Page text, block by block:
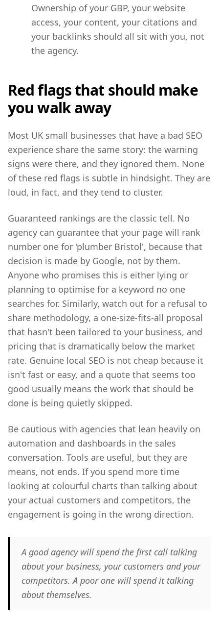
Ownership of your GBP, your website
access, your content, your citations and
your backlinks should all sit with you, not
the agency.
Red flags that should make
you walk away
Most UK small businesses that have a bad SEO
experience share the same story: the warning
signs were there, and they ignored them. None
of these red flags is subtle in hindsight. They are
loud, in fact, and they tend to cluster.
Guaranteed rankings are the classic tell. No
agency can guarantee that your page will rank
number one for 'plumber Bristol', because that
decision is made by Google, not by them.
Anyone who promises this is either lying or
planning to optimise for a keyword no one
searches for. Similarly, watch out for a refusal to
share methodology, a one-size-fits-all proposal
that hasn't been tailored to your business, and
pricing that is dramatically below the market
rate. Genuine local SEO is not cheap because it
isn't fast or easy, and a quote that seems too
good usually means the work that should be
done is being quietly skipped.
Be cautious with agencies that lean heavily on
automation and dashboards in the sales
conversation. Tools are useful, but they are
means, not ends. If you spend more time
looking at colourful charts than talking about
your actual customers and competitors, the
engagement is going in the wrong direction.
A good agency will spend the first call talking
about your business, your customers and your
competitors. A poor one will spend it talking
about themselves.